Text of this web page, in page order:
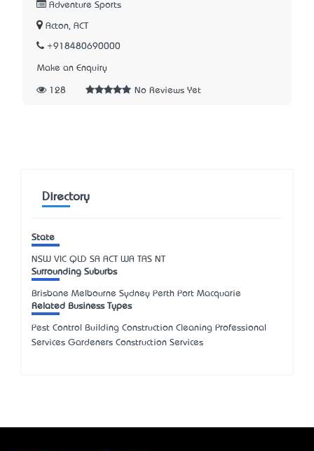
Adventure Sports
Acton, ACT
+918480690000
Make an Enquiry
128 No Reviews Yet
Directory
State
NSW VIC QLD SA ACT WA TAS NT
Surrounding Suburbs
Brisbane Melbourne Sydney Perth Port Macquarie
Related Business Types
Pest Control Building Construction Cleaning Professional
Services Gardeners Construction Services